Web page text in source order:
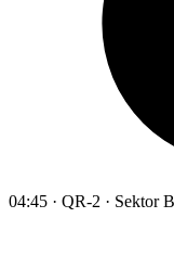
04:45 · QR-2 · Sektor